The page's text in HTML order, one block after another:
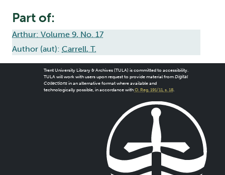
Part of:
Arthur: Volume 9, No. 17
Author (aut): Carrell, T.
Trent University Library & Archives (TULA) is committed to accessibility.
TULA will work with users upon request to provide material from Digital
Collectionsin an alternative format where available and
technologically possible, in accordance with O. Reg. 191/11, s. 18.